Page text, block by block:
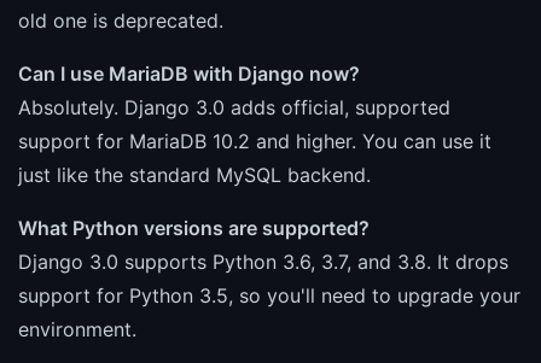
old one is deprecated.
Can I use MariaDB with Django now?
Absolutely. Django 3.0 adds official, supported
support for MariaDB 10.2 and higher. You can use it
just like the standard MySQL backend.
What Python versions are supported?
Django 3.0 supports Python 3.6, 3.7, and 3.8. It drops
support for Python 3.5, so you'll need to upgrade your
environment.